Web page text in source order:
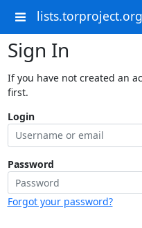
lists.torproject.org
Sign In
If you have not created an
first.
Login
Password
Forgot your password?